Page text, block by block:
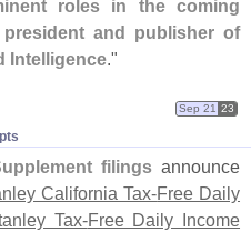
roles in the coming
and publisher of
Intelligence."
Sep 21 23
filings announce
California Tax-Free Daily
Tax-Free Daily Income